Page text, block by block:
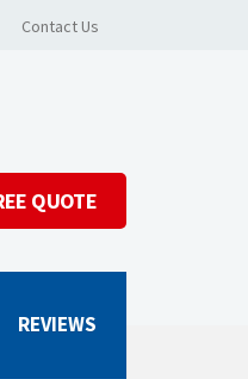
Contact Us
QUOTE
REVIEWS